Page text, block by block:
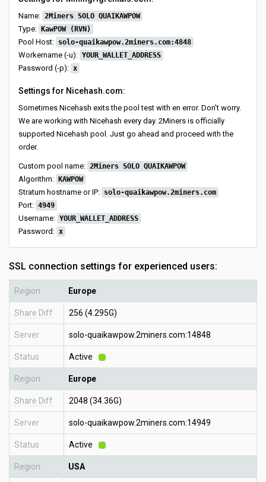
Name: 2Miners SOLO QUAIKAWPOW
Type: KawPOW (RVN)
Pool Host: solo-quaikawpow.2miners.com:4848
Workername (-u): YOUR_WALLET_ADDRESS
Password (-p): x
Settings for Nicehash.com:
Sometimes Nicehash exits the pool test with en error. Don't worry.
We are working with Nicehash every day. 2Miners is officially
supported Nicehash pool. Just go ahead and proceed with the
order.
Custom pool name: 2Miners SOLO QUAIKAWPOW
Algorithm: KAWPOW
Stratum hostname or IP: solo-quaikawpow.2miners.com
Port: 4949
Username: YOUR_WALLET_ADDRESS
Password: x
SSL connection settings for experienced users:
Region Europe
Share Diff 256 (4.295G)
Server solo-quaikawpow.2miners.com:14848
Status Active
Region Europe
Share Diff 2048 (34.36G)
Server solo-quaikawpow.2miners.com:14949
Status Active
Region USA